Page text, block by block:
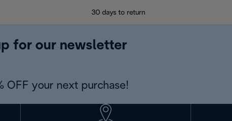
30 days to return
for our newsletter
OFF your next purchase!